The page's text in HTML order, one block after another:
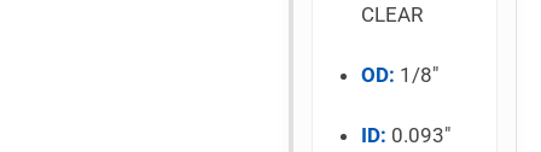
CLEAR
OD: 1/8″
ID: 0.093″